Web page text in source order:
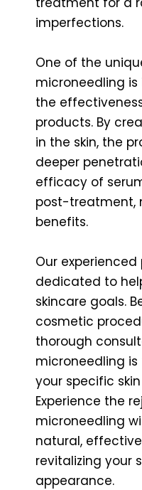
imperfections.
One of the
microneedling
the
products. By
in the skin, the
deeper
efficacy of
post-treatment,
benefits.
Our
dedicated to
skincare goals.
cosmetic
thorough
microneedling
your specific
Experience the
microneedling
natural,
revitalizing your
appearance.